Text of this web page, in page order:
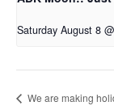
Saturday August 8
We are making